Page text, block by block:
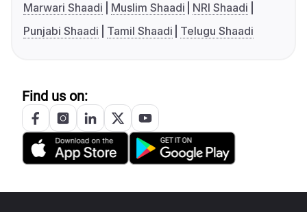
Marwari Shaadi
Muslim Shaadi
NRI Shaadi
Punjabi Shaadi
Tamil Shaadi Telugu Shaadi
Find us on: